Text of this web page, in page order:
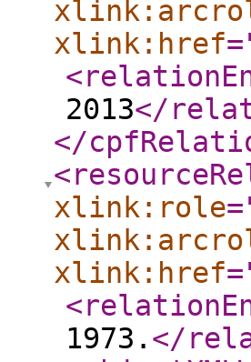
xlink:href
2013</
</
xlink:role
xlink:href
1973. </